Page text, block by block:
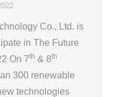
Co., Ltd. is
in The Future
On 7th & 8th
300 renewable
technologies